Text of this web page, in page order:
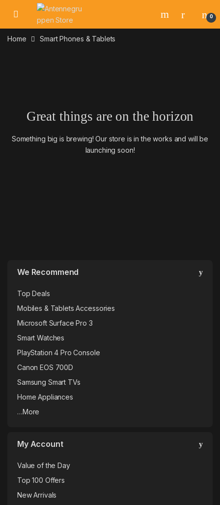
Skip to navigation
Skip to content
0
Home Smart Phones & Tablets
Great things are on the horizon
Something big is brewing! Our store is in the works and will be
launching soon!
We Recommend
Top Deals
Mobiles & Tablets Accessories
Microsoft Surface Pro 3
Smart Watches
PlayStation 4 Pro Console
Canon EOS 700D
Samsung Smart TVs
Home Appliances
…More
My Account
Value of the Day
Top 100 Offers
New Arrivals